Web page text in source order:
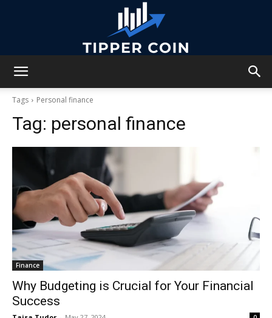
Tags Personal finance
Tag: personal finance
Finance
Why Budgeting is Crucial for Your Financial
Success